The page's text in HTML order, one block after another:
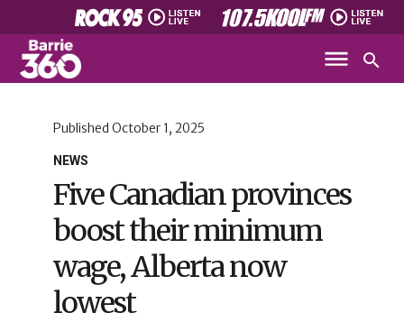
NEWS
Published October 1, 2025
Five Canadian provinces
boost their minimum
wage, Alberta now
lowest